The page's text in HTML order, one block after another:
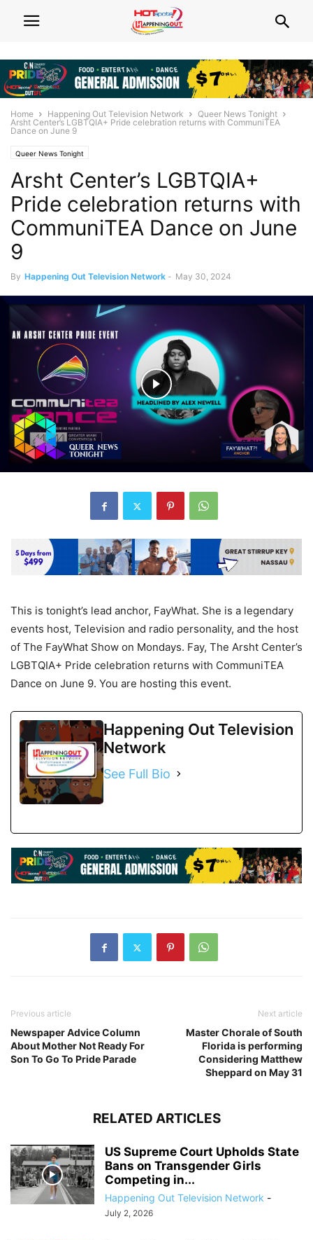
Home Happening Out Television Network
Queer News Tonight
Arsht Center’s LGBTQIA+ Pride celebration returns with CommuniTEA
Dance on June 9
Queer News Tonight
Arsht Center’s LGBTQIA+
Pride celebration returns with
CommuniTEA Dance on June
9
By Happening Out Television Network - May 30, 2024
This is tonight’s lead anchor, FayWhat. She is a legendary
events host, Television and radio personality, and the host
of The FayWhat Show on Mondays. Fay, The Arsht Center’s
LGBTQIA+ Pride celebration returns with CommuniTEA
Dance on June 9. You are hosting this event.
Happening Out Television
Network
See Full Bio
Previous article
Newspaper Advice Column
About Mother Not Ready For
Son To Go To Pride Parade
Next article
Master Chorale of South
Florida is performing
Considering Matthew
Sheppard on May 31
RELATED ARTICLES
US Supreme Court Upholds State
Bans on Transgender Girls
Competing in...
Happening Out Television Network -
July 2, 2026